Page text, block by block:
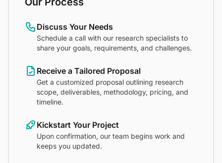
Discuss Your Needs
Schedule a call with our research specialists to
share your goals, requirements, and challenges.
Receive a Tailored Proposal
Get a customized proposal outlining research
scope, deliverables, methodology, pricing, and
timeline.
Kickstart Your Project
Upon confirmation, our team begins work and
keeps you updated.